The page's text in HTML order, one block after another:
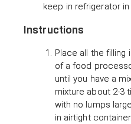
keep in refrigerator
Instructions
Place all the filling
of a food
until you have a
mixture about 2-3
with no lumps
in airtight